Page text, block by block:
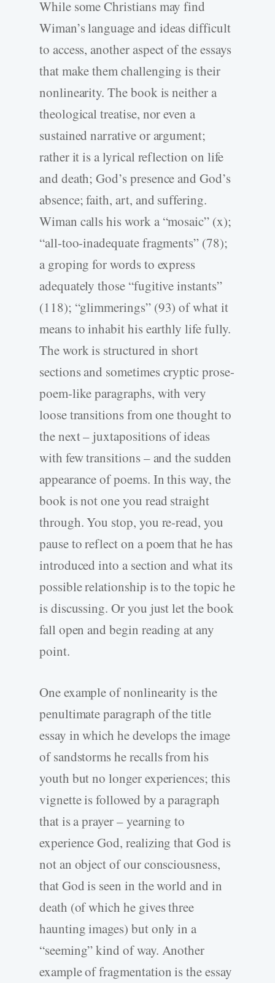
While some Christians may find
Wiman’s language and ideas difficult
to access, anotheraspect of the essays
that make them challenging is their
nonlinearity. The book is neither a
theological treatise, nor even a
sustained narrative or argument;
rather it is a lyrical reflection on life
and death; God’s presence and God’s
absence; faith, art, and suffering.
Wiman calls his work a “mosaic” (x);
“all-too-inadequate fragments” (78);
a groping for words to express
adequately those “fugitive instants”
(118); “glimmerings” (93) of what it
means to inhabit his earthly life fully.
The work is structured in short
sections and sometimes cryptic prose-
poem-like paragraphs, with very
loose transitions from one thought to
the next – juxtapositions of ideas
with few transitions – and the sudden
appearance of poems. In this way, the
book is not one you read straight
through. You stop, you re-read, you
pause to reflect on a poem that he has
introduced into a section and what its
possible relationship is to the topic he
is discussing. Or you just let the book
fall open and begin reading at any
point.
One example of nonlinearity is the
penultimate paragraph of the title
essay in which he develops the image
of sandstorms he recalls from his
youth but no longer experiences; this
vignette is followed by a paragraph
that is a prayer – yearning to
experience God, realizing that God is
not an object of our consciousness,
that God is seen in the world and in
death (of which he gives three
haunting images) but only in a
“seeming” kind of way. Another
example of fragmentation is the essay